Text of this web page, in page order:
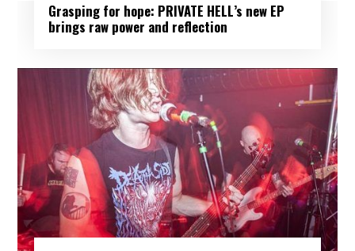
Grasping for hope: PRIVATE HELL’s new EP
brings raw power and reflection